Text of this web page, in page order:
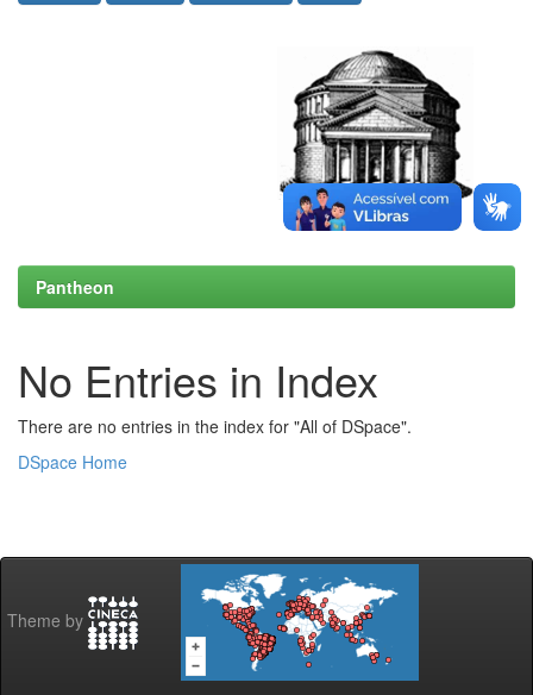
Pantheon
No Entries in Index
There are no entries in the index for "All of DSpace".
DSpace Home
Theme by